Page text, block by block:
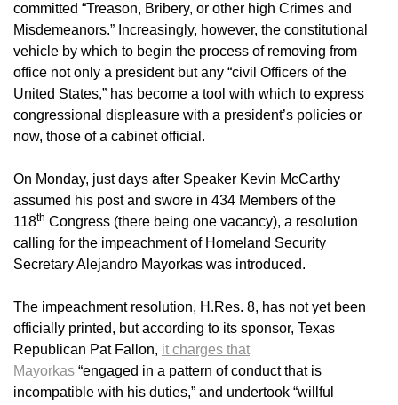
committed “Treason, Bribery, or other high Crimes and
Misdemeanors.” Increasingly, however, the constitutional
vehicle by which to begin the process of removing from
office not only a president but any “civil Officers of the
United States,” has become a tool with which to express
congressional displeasure with a president’s policies or
now, those of a cabinet official.
On Monday, just days after Speaker Kevin McCarthy
assumed his post and swore in 434 Members of the
118th Congress (there being one vacancy), a resolution
calling for the impeachment of Homeland Security
Secretary Alejandro Mayorkas was introduced.
The impeachment resolution, H.Res. 8, has not yet been
officially printed, but according to its sponsor, Texas
Republican Pat Fallon, it charges that
Mayorkas “engaged in a pattern of conduct that is
incompatible with his duties,” and undertook “willful